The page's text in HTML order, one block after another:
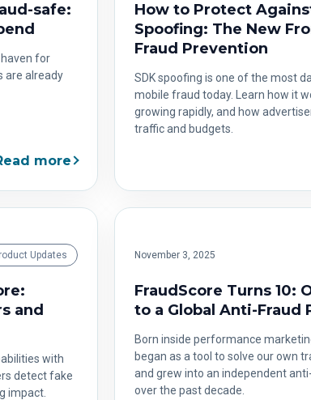
safe:
for
are already
more
How to Protect
Spoofing: The New
Fraud Prevention
SDK spoofing is one of the most
mobile fraud today. Learn how it
growing rapidly, and how
traffic and budgets.
Updates
and
with
detect fake
impact.
November 3, 2025
FraudScore Turns 10:
to a Global Anti-Fraud
Born inside performance
began as a tool to solve our own
and grew into an independent
over the past decade.